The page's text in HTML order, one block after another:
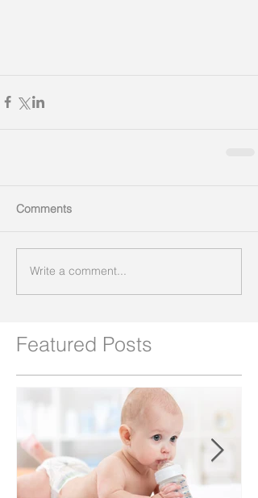
Comments
Write a comment...
Featured Posts